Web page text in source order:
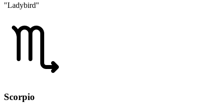
"Ladybird"
Scorpio